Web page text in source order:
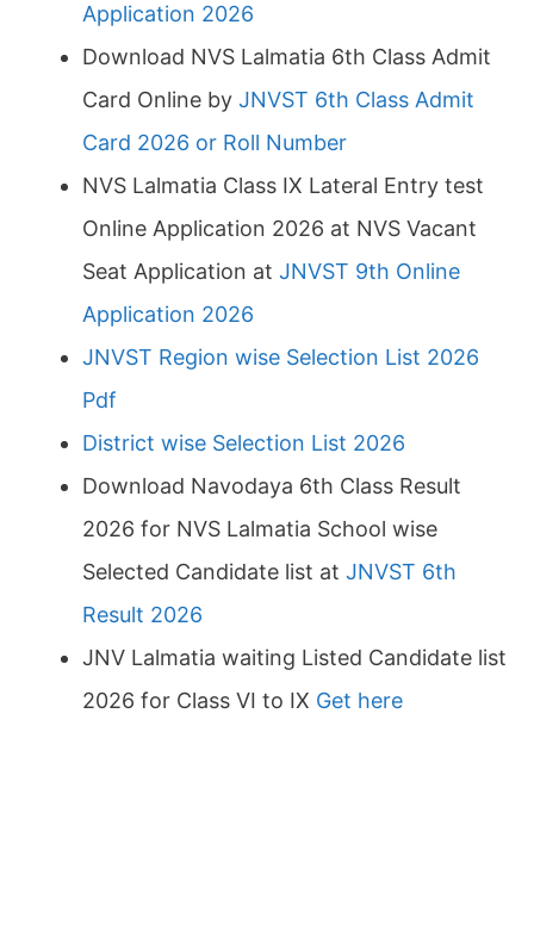
Application 2026
Download NVS Lalmatia 6th Class Admit
Card Online by JNVST 6th Class Admit
Card 2026 or Roll Number
NVS Lalmatia Class IX Lateral Entry test
Online Application 2026 at NVS Vacant
Seat Application at JNVST 9th Online
Application 2026
JNVST Region wise Selection List 2026
Pdf
District wise Selection List 2026
Download Navodaya 6th Class Result
2026 for NVS Lalmatia School wise
Selected Candidate list at JNVST 6th
Result 2026
JNV Lalmatia waiting Listed Candidate list
2026 for Class VI to IX Get here